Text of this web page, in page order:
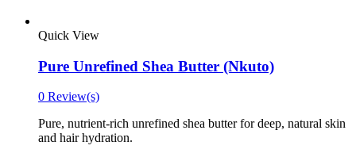
Quick View
Pure Unrefined Shea Butter (Nkuto)
0 Review(s)
Pure, nutrient-rich unrefined shea butter for deep, natural skin
and hair hydration.